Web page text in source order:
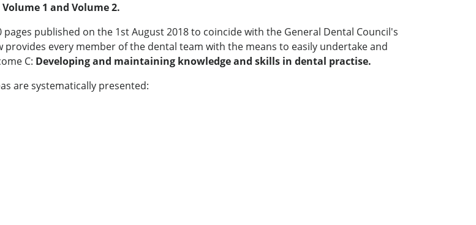
1 and Volume 2.
published on the 1st August 2018 to coincide with the General Dental Council's
every member of the dental team with the means to easily undertake and
C: Developing and maintaining knowledge and skills in dental practise.
are systematically presented: